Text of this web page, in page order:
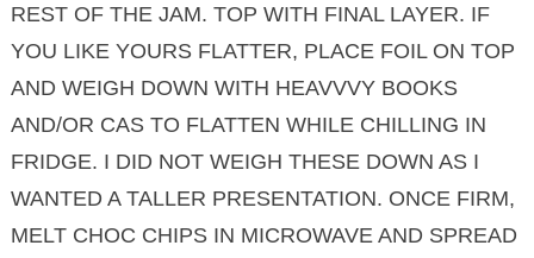
REST OF THE JAM. TOP WITH FINAL LAYER. IF
YOU LIKE YOURS FLATTER, PLACE FOIL ON TOP
AND WEIGH DOWN WITH HEAVVVY BOOKS
AND/OR CAS TO FLATTEN WHILE CHILLING IN
FRIDGE. I DID NOT WEIGH THESE DOWN AS I
WANTED A TALLER PRESENTATION. ONCE FIRM,
MELT CHOC CHIPS IN MICROWAVE AND SPREAD